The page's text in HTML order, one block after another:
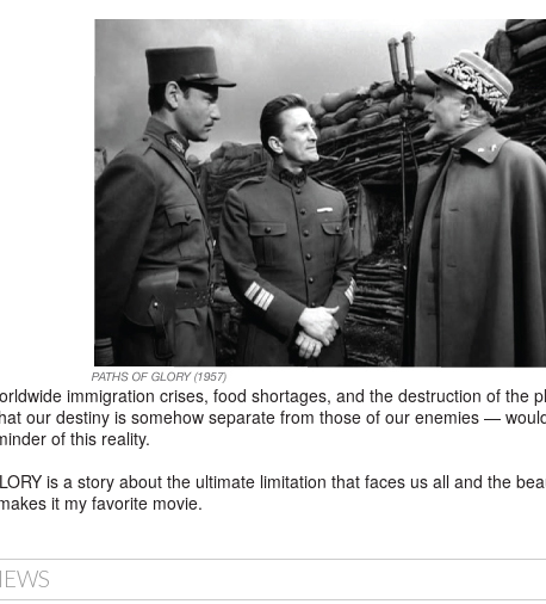
immigration crises, food shortages, and the destruction of
our destiny is somehow separate from those of our enemies —
of this reality.
is a story about the ultimate limitation that faces us all and the
it my favorite movie.